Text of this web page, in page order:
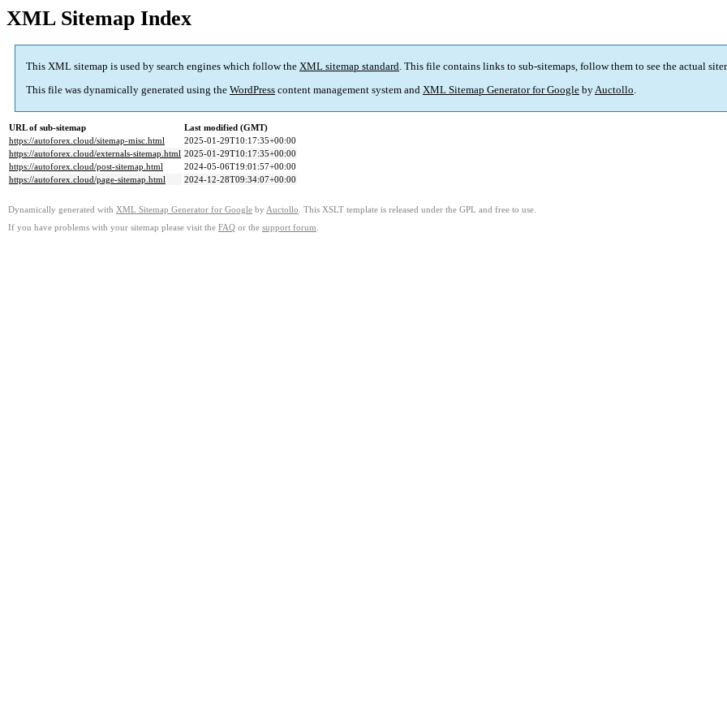
XML Sitemap Index
This XML sitemap is used by search engines which follow the XML sitemap standard. This file contains links to sub-sitemaps, follow them to see the actual
This file was dynamically generated using the WordPress content management system and XML Sitemap Generator for Google byAuctollo.
URL of sub-sitemap
Last modified (GMT)
https://autoforex.cloud/sitemap-misc.html
2025-01-29T10:17:35+00:00
https://autoforex.cloud/externals-sitemap.html 2025-01-29T10:17:35+00:00
https://autoforex.cloud/post-sitemap.html
2024-05-06T19:01:57+00:00
https://autoforex.cloud/page-sitemap.html
2024-12-28T09:34:07+00:00
Dynamically generated with XML Sitemap Generator for Google by Auctollo . This XSLT template is released under the GPL and free to use.
If you have problems with your sitemap please visit the FAQ or the support forum